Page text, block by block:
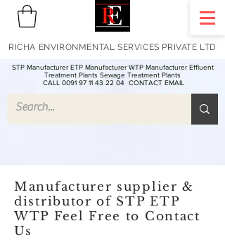
STP Manufacturer ETP Manufacturer WTP Manufacturer Effluent
Treatment Plants Sewage Treatment Plants
CALL 0091 97 11 43 22 04 CONTACT EMAIL
RICHA ENVIRONMENTAL SERVICES PRIVATE LTD
Manufacturer supplier &
distributor of STP ETP
WTP Feel Free to Contact
Us